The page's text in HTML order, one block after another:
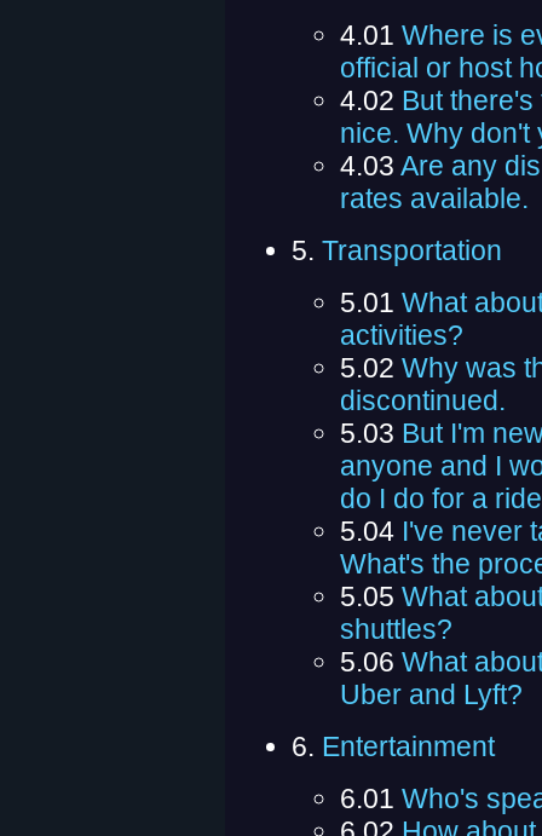
4.01 Where is
official or host
4.02 But
nice. Why don't
4.03 Are any
rates available.
5. Transportation
5.01 What
activities?
5.02 Why was
discontinued.
5.03 But I'm
anyone and I
do I do for a
5.04 I've never
What's the
5.05 What
shuttles?
5.06 What
Uber and Lyft?
6. Entertainment
6.01 Who's